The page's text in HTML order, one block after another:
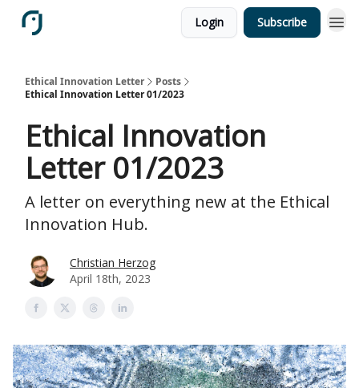
Login Subscribe
Ethical Innovation Letter
Posts
Ethical Innovation Letter 01/2023
Ethical Innovation
Letter 01/2023
A letter on everything new at the Ethical
Innovation Hub.
Christian Herzog
April 18th, 2023